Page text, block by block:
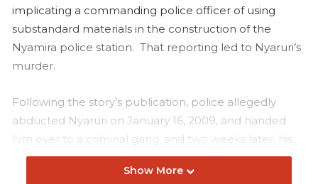
implicating a commanding police officer of using
substandard materials in the construction of the
Nyamira police station. That reporting led to Nyaruri’s
murder.
Following the story’s publication, police allegedly
abducted Nyaruri on January 16, 2009, and handed
him over to a criminal gang, and two weeks later, his
decomposing body was found in Kodera Forest, in
Oyugis. His hands were bound with a rope from
Show More